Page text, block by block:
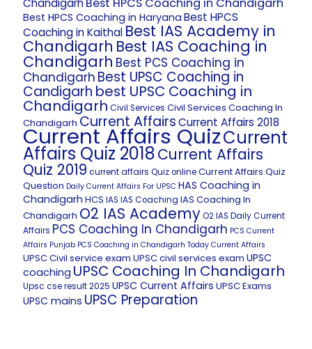
Chandigarh
Best HPCS Coaching in Haryana Best HPCS
Coaching in Kaithal Best IAS Academy in
Chandigarh Best IAS Coaching in
Chandigarh Best PCS Coaching in
Chandigarh Best UPSC Coaching in
Candigarh best UPSC Coaching in
Chandigarh Civil Services Civil Services Coaching In
Chandigarh Current AffairsCurrent Affairs 2018
Current Affairs QuizCurrent
Affairs Quiz 2018Current Affairs
Quiz 2019 current affairs Quiz onlineCurrent Affairs Quiz
Question Daily Current Affairs For UPSC HAS Coaching in
Chandigarh HCS IAS IAS Coaching IAS Coaching In
Chandigarh O2 IAS AcademyO2 IAS Daily Current
Affairs PCS Coaching In Chandigarh PCS Current
Affairs Punjab PCS Coaching in Chandigarh Today Current Affairs
UPSC Civil service exam UPSC civil services exam UPSC
coaching UPSC Coaching In Chandigarh
Upsc cse result 2025 UPSC Current Affairs UPSC Exams
UPSC mains UPSC Preparation